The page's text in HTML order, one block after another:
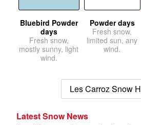
Bluebird Powder
days
Fresh snow,
mostly sunny, light
wind.
Powder days
Fresh snow,
limited sun, any
wind.
Les Carroz Snow